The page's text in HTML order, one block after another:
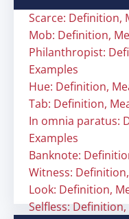
Scarce: Definition,
Mob: Definition,
Philanthropist:
Examples
Hue: Definition,
Tab: Definition,
In omnia paratus:
Examples
Banknote:
Witness:
Look: Definition,
Selfless: